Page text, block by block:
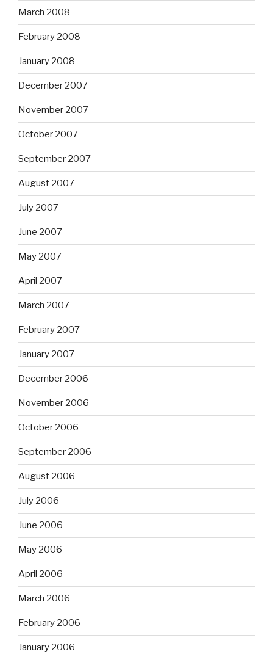
March 2008
February 2008
January 2008
December 2007
November 2007
October 2007
September 2007
August 2007
July 2007
June 2007
May 2007
April 2007
March 2007
February 2007
January 2007
December 2006
November 2006
October 2006
September 2006
August 2006
July 2006
June 2006
May 2006
April 2006
March 2006
February 2006
January 2006